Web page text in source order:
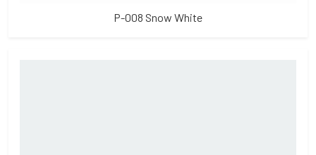
P-008 Snow White